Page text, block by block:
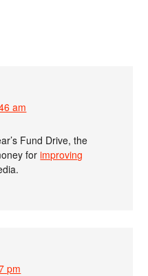
am
Fund Drive, the
forimproving
pm